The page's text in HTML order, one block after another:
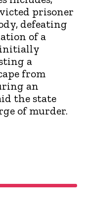
prisoner
defeating
of a
initially
a
from
an
the state
of murder.